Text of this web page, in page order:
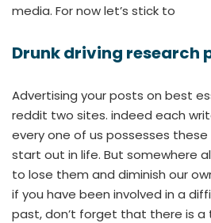
media. For now let’s stick to
Drunk driving research
Advertising your posts on best
reddit two sites. indeed each
every one of us possesses
start out in life. But somewhere
to lose them and diminish our
if you have been involved in a
past, don’t forget that there is a